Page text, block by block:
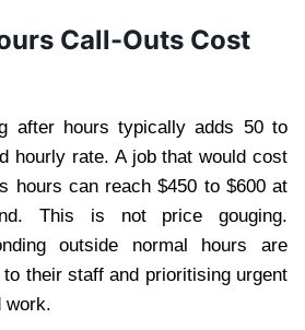
Call-Outs Cost
after hours typically adds 50 to
hourly rate. A job that would cost
hours can reach $450 to $600 at
This is not price gouging.
outside normal hours are
their staff and prioritising urgent
work.